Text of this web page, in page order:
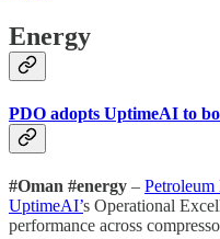
Energy
PDO adopts UptimeAI to
#Oman #energy – Petroleum
UptimeAI’s Operational
performance across